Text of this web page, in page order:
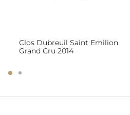
Clos Dubreuil Saint Emilion
Grand Cru 2014